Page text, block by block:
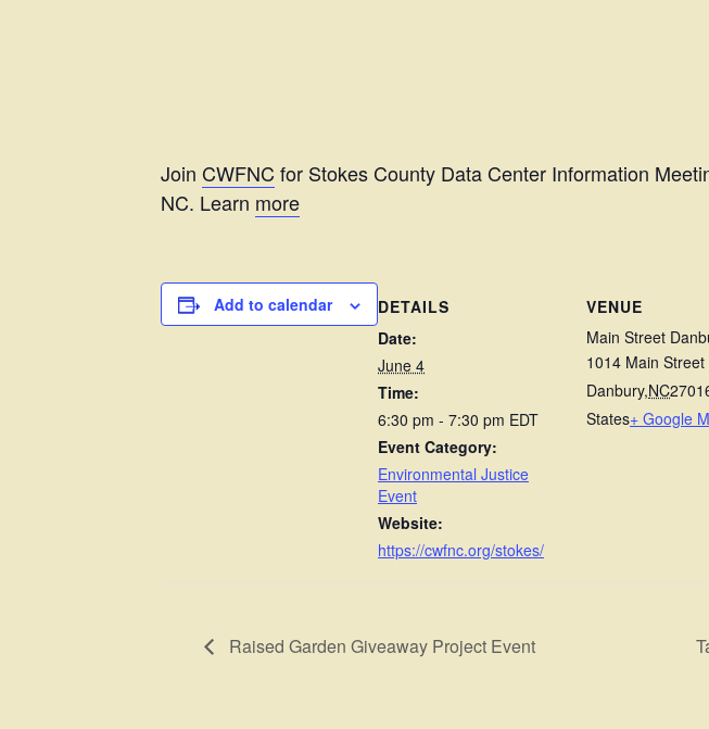
Join CWFNC for Stokes County Data Center Information
NC. Learn more
Add to calendar
DETAILS
Date:
June 4
Time:
6:30 pm - 7:30 pm EDT
Event Category:
Environmental Justice
Event
Website:
https://cwfnc.org/stokes/
VENUE
Main Street
1014 Main Street
Danbury,NC
States+ Google
Raised Garden Giveaway Project Event